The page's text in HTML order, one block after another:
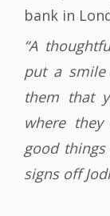
bank in
“A
put a smile
them that
where
good
signs off